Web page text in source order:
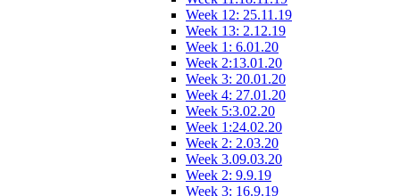
Week 12: 25.11.19
Week 13: 2.12.19
Week 1: 6.01.20
Week 2:13.01.20
Week 3: 20.01.20
Week 4: 27.01.20
Week 5:3.02.20
Week 1:24.02.20
Week 2: 2.03.20
Week 3.09.03.20
Week 2: 9.9.19
Week 3: 16.9.19